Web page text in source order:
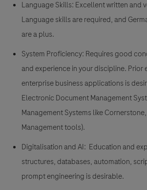
Language Skills: Excellent written and
Language skills are required, and
are a plus.
System Proficiency: Requires good
and experience in your discipline. Prior
enterprise business applications is
Electronic Document Management
Management Systems like
Management tools).
Digitalisation and AI: Education and
structures, databases, automation,
prompt engineering is desirable.